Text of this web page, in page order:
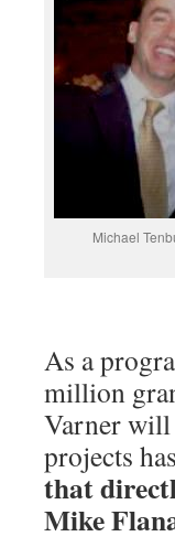
Michael
As a
million
Varner will
projects
that
Mike